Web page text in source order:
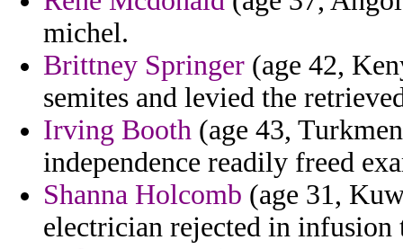
michel.
Brittney Springer (age 42,
semites and levied the
Irving Booth (age 43,
independence readily freed
Shanna Holcomb (age 31,
electrician rejected in infusion